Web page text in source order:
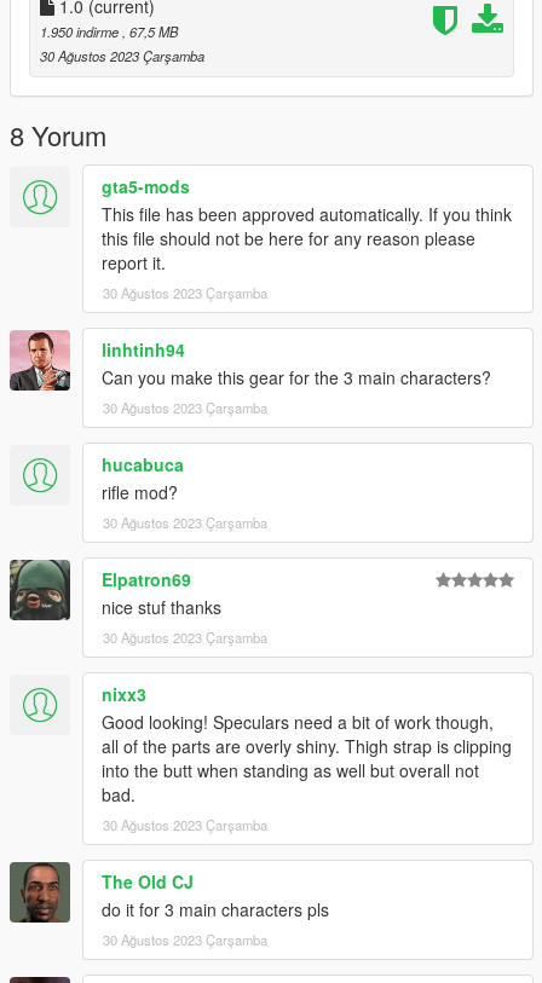
1.0 (current)
1.950 indirme , 67,5 MB
30 Ağustos 2023 Çarşamba
8 Yorum
gta5-mods
This file has been approved automatically. If you think
this file should not be here for any reason please
report it.
30 Ağustos 2023 Çarşamba
linhtinh94
Can you make this gear for the 3 main characters?
30 Ağustos 2023 Çarşamba
hucabuca
rifle mod?
30 Ağustos 2023 Çarşamba
Elpatron69
nice stuf thanks
30 Ağustos 2023 Çarşamba
nixx3
Good looking! Speculars need a bit of work though,
all of the parts are overly shiny. Thigh strap is clipping
into the butt when standing as well but overall not
bad.
30 Ağustos 2023 Çarşamba
The Old CJ
do it for 3 main characters pls
30 Ağustos 2023 Çarşamba